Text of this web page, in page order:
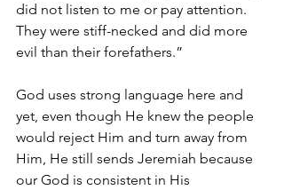
did not listen to me or pay attention.
They were stiff-necked and did more
evil than their forefathers.”
God uses strong language here and
yet, even though He knew the people
would reject Him and turn away from
Him, He still sends Jeremiah because
our God is consistent in His